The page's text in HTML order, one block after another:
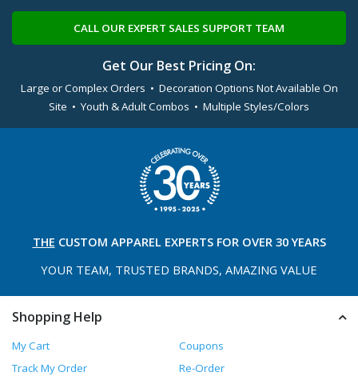
CALL OUR EXPERT SALES SUPPORT TEAM
Get Our Best Pricing On:
Large or Complex Orders • Decoration Options Not Available On
Site • Youth & Adult Combos • Multiple Styles/Colors
THE CUSTOM APPAREL EXPERTS FOR OVER 30 YEARS
YOUR TEAM, TRUSTED BRANDS, AMAZING VALUE
Shopping Help
My Cart
Coupons
Track My Order
Re-Order